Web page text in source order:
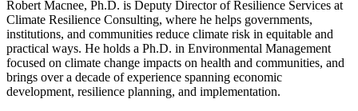
Robert Macnee, Ph.D. is Deputy Director of Resilience Services at
Climate Resilience Consulting, where he helps governments,
institutions, and communities reduce climate risk in equitable and
practical ways. He holds a Ph.D. in Environmental Management
focused on climate change impacts on health and communities, and
brings over a decade of experience spanning economic
development, resilience planning, and implementation.